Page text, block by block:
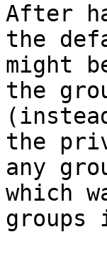
After
the
might
the
the
any
which